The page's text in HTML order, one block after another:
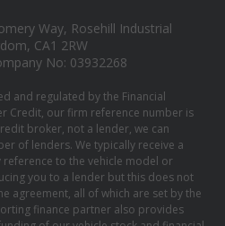
Way, Rosehill Industrial
CA1 2RW
No: 03932268
and regulated by the Financial
Credit, our firm reference number is
broker, not a lender, we can
of lenders. We typically receive a
to the vehicle model or
you to a lender but this does not
agreement, all of which are set by the
finance partner also provides